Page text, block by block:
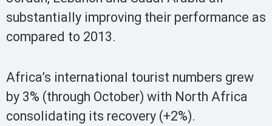
substantially improving their performance as
compared to 2013.
Africa’s international tourist numbers grew
by 3% (through October) with North Africa
consolidating its recovery (+2%).